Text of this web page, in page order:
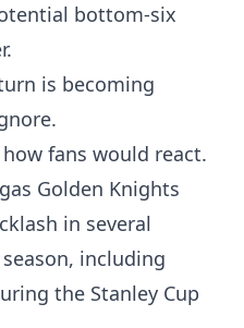
bottom-six
is becoming
fans would react.
Golden Knights
in several
including
the Stanley Cup